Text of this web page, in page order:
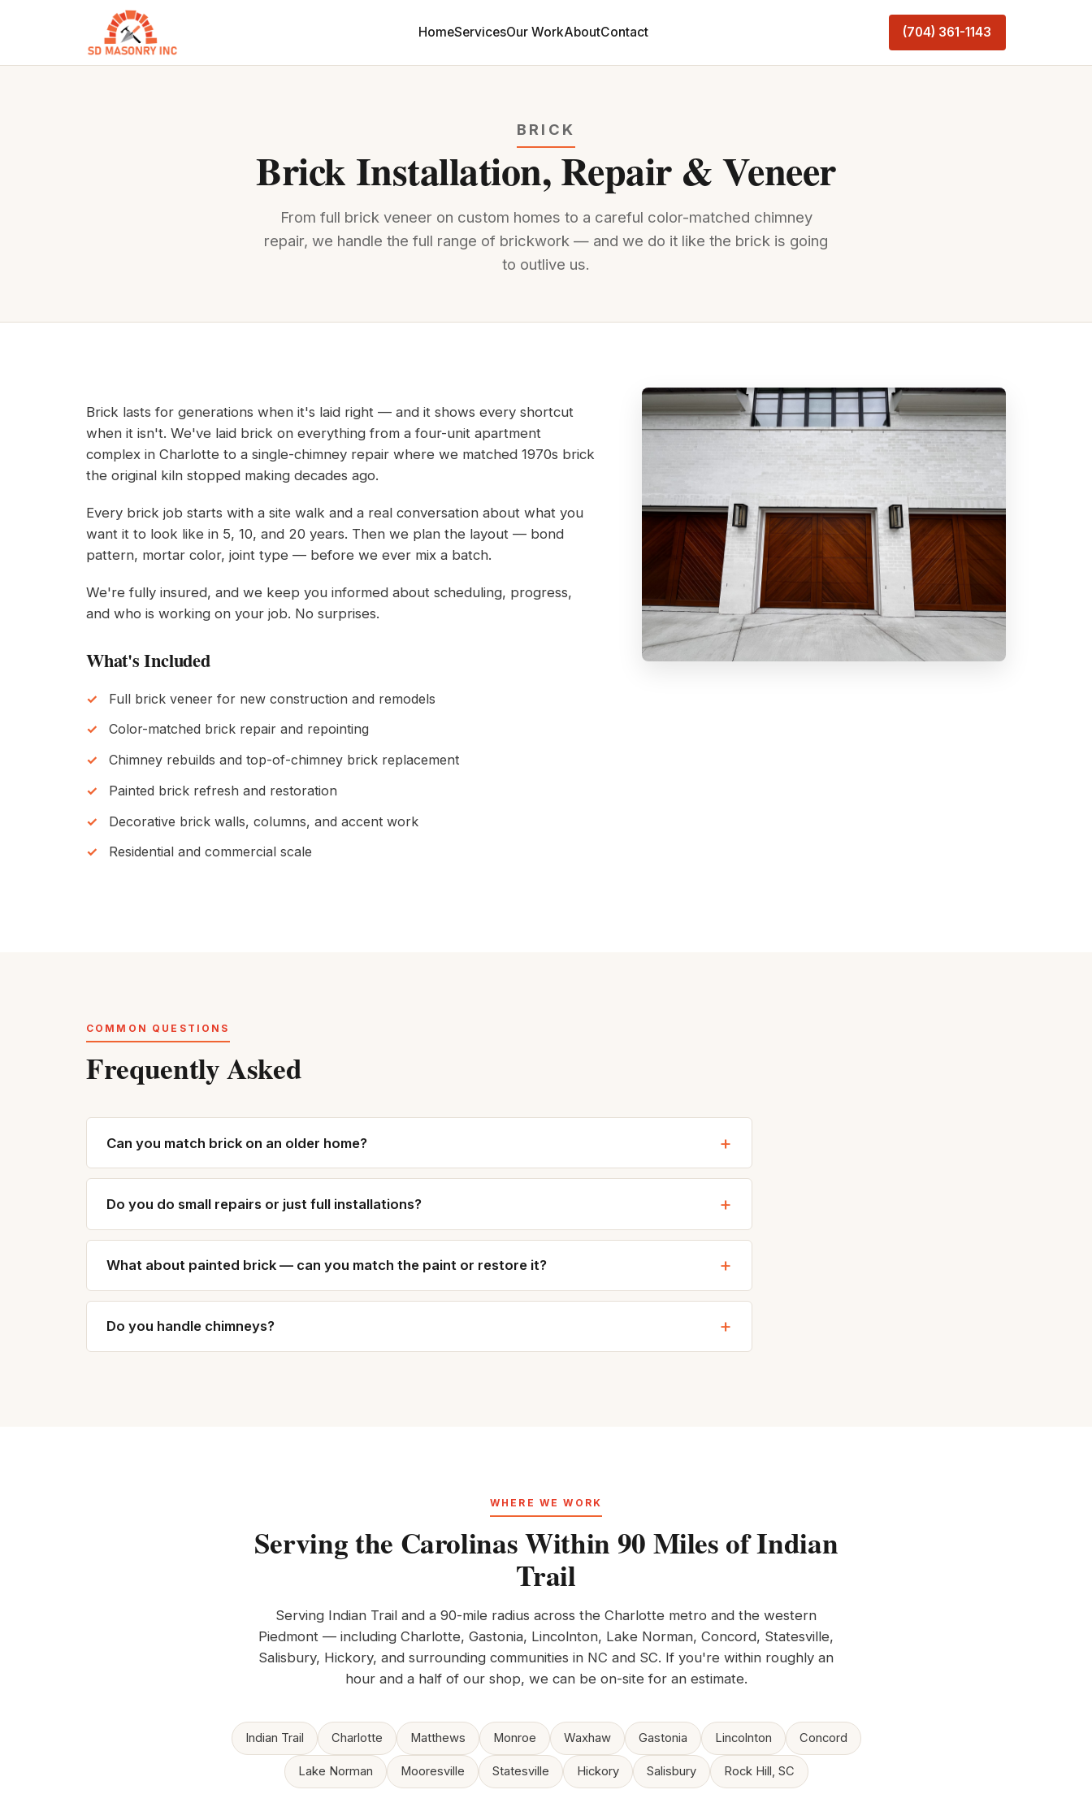
HomeServicesOur WorkAboutContact (704) 361-1143
BRICK
Brick Installation, Repair & Veneer
From full brick veneer on custom homes to a careful color-matched chimney
repair, we handle the full range of brickwork — and we do it like the brick is going
to outlive us.
Brick lasts for generations when it's laid right — and it shows every shortcut
when it isn't. We've laid brick on everything from a four-unit apartment
complex in Charlotte to a single-chimney repair where we matched 1970s brick
the original kiln stopped making decades ago.
Every brick job starts with a site walk and a real conversation about what you
want it to look like in 5, 10, and 20 years. Then we plan the layout — bond
pattern, mortar color, joint type — before we ever mix a batch.
We're fully insured, and we keep you informed about scheduling, progress,
and who is working on your job. No surprises.
What's Included
Full brick veneer for new construction and remodels
Color-matched brick repair and repointing
Chimney rebuilds and top-of-chimney brick replacement
Painted brick refresh and restoration
Decorative brick walls, columns, and accent work
Residential and commercial scale
COMMON QUESTIONS
Frequently Asked
Can you match brick on an older home?
Do you do small repairs or just full installations?
What about painted brick — can you match the paint or restore it?
Do you handle chimneys?
WHERE WE WORK
Serving the Carolinas Within 90 Miles of Indian
Trail
Serving Indian Trail and a 90-mile radius across the Charlotte metro and the western
Piedmont — including Charlotte, Gastonia, Lincolnton, Lake Norman, Concord, Statesville,
Salisbury, Hickory, and surrounding communities in NC and SC. If you're within roughly an
hour and a half of our shop, we can be on-site for an estimate.
Indian Trail Charlotte Matthews Monroe Waxhaw Gastonia Lincolnton Concord
Lake Norman Mooresville Statesville Hickory Salisbury Rock Hill, SC